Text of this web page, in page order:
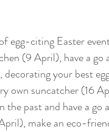
egg-citing Easter
(9 April), have a go
your best
own suncatcher (16
the past and have a go
make an eco-